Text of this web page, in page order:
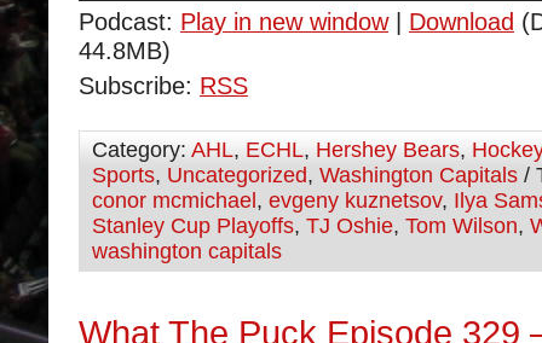
Podcast: Play in new window| Download
44.8MB)
Subscribe: RSS
Category: AHL, ECHL, Hershey Bears, Hockey
Sports, Uncategorized, Washington Capitals /
conor mcmichael , evgeny kuznetsov, Ilya
Stanley Cup Playoffs, TJ Oshie, Tom Wilson,
washington capitals
What The Puck Episode 329